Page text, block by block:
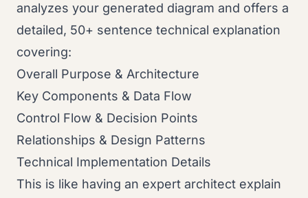
analyzes your generated diagram and offers a
detailed, 50+ sentence technical explanation
covering:
Overall Purpose & Architecture
Key Components & Data Flow
Control Flow & Decision Points
Relationships & Design Patterns
Technical Implementation Details
This is like having an expert architect explain